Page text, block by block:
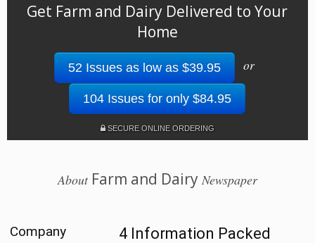
Get Farm and Dairy Delivered to Your
Home
52 Issues as low as $39.95 or
104 Issues for only $84.95
SECURE ONLINE ORDERING
AboutFarm and Dairy Newspaper
Company
4 Information Packed